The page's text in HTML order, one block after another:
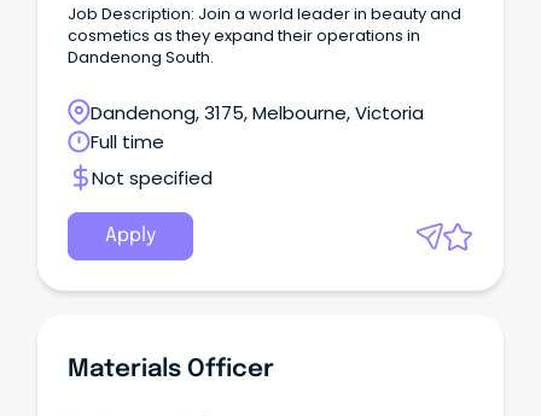
Job Description: Join a world leader in beauty and
cosmetics as they expand their operations in
Dandenong South.
Dandenong, 3175, Melbourne, Victoria
Full time
Not specified
Apply
Materials Officer